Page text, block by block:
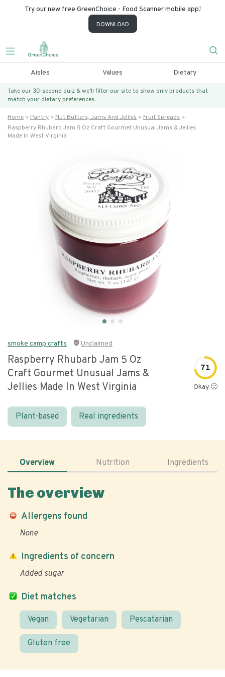
Try our new free GreenChoice - Food Scanner mobile app!
DOWNLOAD
Aisles Values Dietary
Take our 30-second quiz & we’ll filter our site to show only products that
match your dietary preferences.
Home Pantry Nut Butters, Jams And Jellies
Fruit Spreads
Raspberry Rhubarb Jam 5 Oz Craft Gourmet Unusual Jams & Jellies
Made In West Virginia
smoke camp crafts Unclaimed
Raspberry Rhubarb Jam 5 Oz
Craft Gourmet Unusual Jams &
Jellies Made In West Virginia
71
Okay 🙂
Plant-based Real ingredients
Overview Nutrition Ingredients
The overview
Allergens found
None
Diet matches
Vegan Vegetarian Pescatarian
Gluten free
Ingredients of concern
Added sugar